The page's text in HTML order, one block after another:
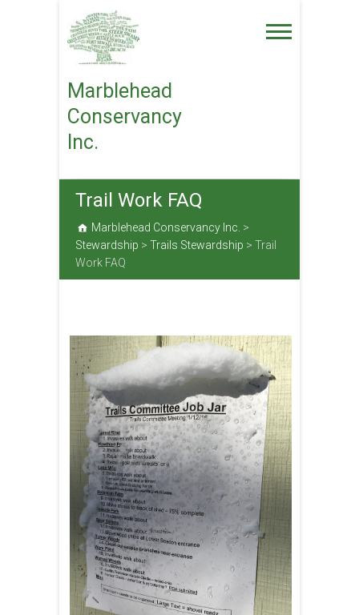
content
Marblehead
Conservancy
Inc.
Trail Work FAQ
Marblehead Conservancy Inc. >
Stewardship > Trails Stewardship > Trail
Work FAQ